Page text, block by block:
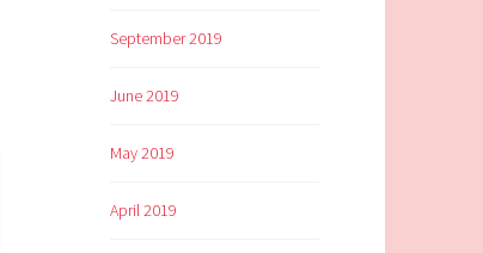
September 2019
June 2019
May 2019
April 2019